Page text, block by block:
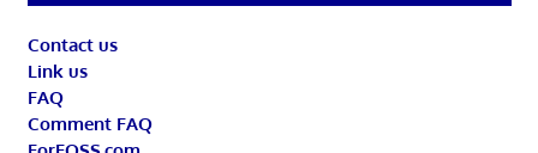
Contact us
Link us
FAQ
Comment FAQ